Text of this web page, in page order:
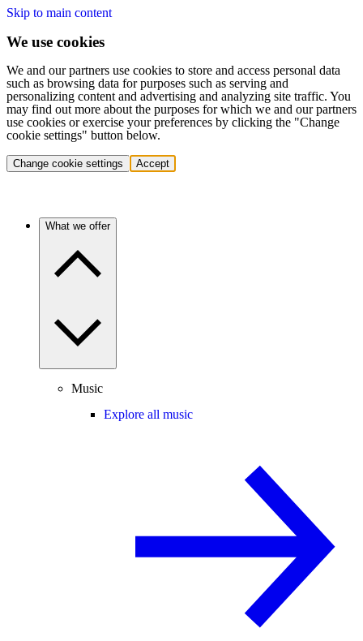
Skip to main content
We use cookies
We and our partners use cookies to store and access personal data
such as browsing data for purposes such as serving and
personalizing content and advertising and analyzing site traffic. You
may find out more about the purposes for which we and our partners
use cookies or exercise your preferences by clicking the "Change
cookie settings" button below.
Change cookie settings Accept
What we offer
Music
Explore all music